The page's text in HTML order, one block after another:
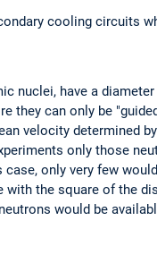
cooling circuits
nuclei, have a
they can only be
velocity determined
only those
only very few
with the square of the
would be